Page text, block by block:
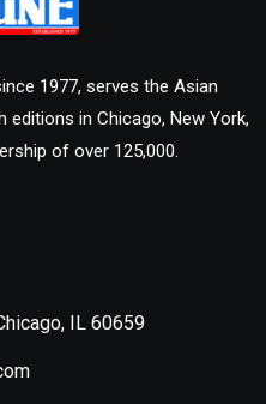
1977, serves the Asian
editions in Chicago, New York,
of over 125,000.
IL 60659